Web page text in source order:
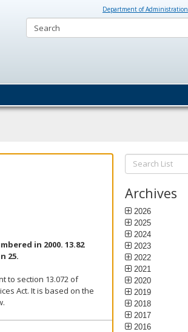
Department of Administration
in 2000. 13.82
25.
to section 13.072 of
Act. It is based on the
Search
List:
Archives
2026
2025
2024
2023
2022
2021
2020
2019
2018
2017
2016